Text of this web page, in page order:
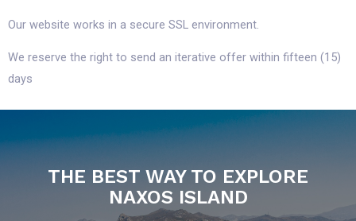
Our website works in a secure SSL environment.
We reserve the right to send an iterative offer within fifteen (15)
days
THE BEST WAY TO EXPLORE
NAXOS ISLAND